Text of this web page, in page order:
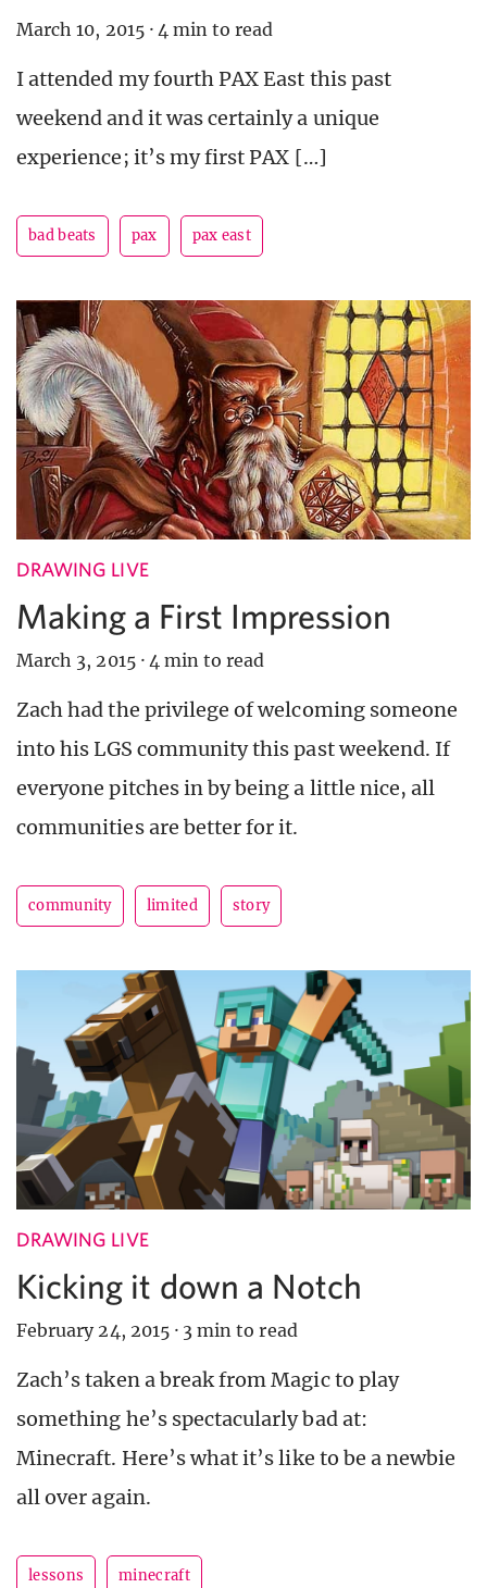
March 10, 2015 · 4 min to read
I attended my fourth PAX East this past
weekend and it was certainly a unique
experience; it’s my first PAX […]
bad beats pax pax east
DRAWING LIVE
Making a First Impression
March 3, 2015 · 4 min to read
Zach had the privilege of welcoming someone
into his LGS community this past weekend. If
everyone pitches in by being a little nice, all
communities are better for it.
community limited story
DRAWING LIVE
Kicking it down a Notch
February 24, 2015 · 3 min to read
Zach’s taken a break from Magic to play
something he’s spectacularly bad at:
Minecraft. Here’s what it’s like to be a newbie
all over again.
lessons minecraft